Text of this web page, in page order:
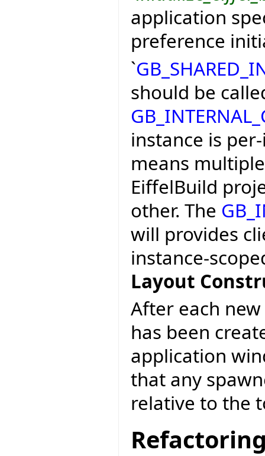
application
preference
`
should be
instance is
means
EiffelBuild
other. The
will provides
instance-
Layout
After each new
has been
application
that any
relative to the